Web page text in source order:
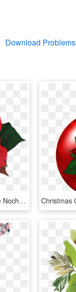
Download Problems
Exportación De Esquejes De Nochebuena A Alemania - Christmas Flower, HD Png Download